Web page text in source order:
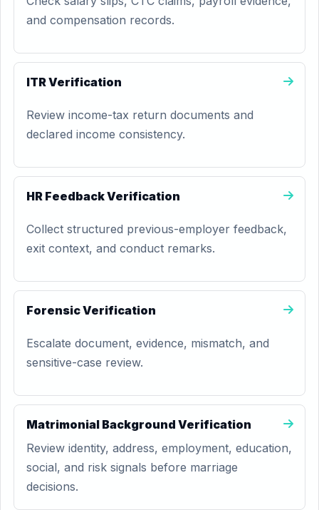
and compensation records.
ITR Verification
Review income-tax return documents and
declared income consistency.
HR Feedback Verification
Collect structured previous-employer feedback,
exit context, and conduct remarks.
Forensic Verification
Escalate document, evidence, mismatch, and
sensitive-case review.
Matrimonial Background Verification
Review identity, address, employment, education,
social, and risk signals before marriage
decisions.